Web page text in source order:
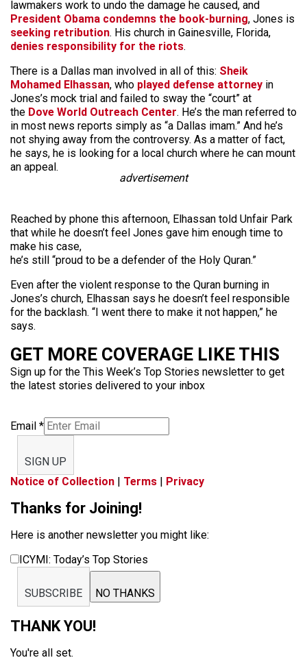
lawmakers work to undo the damage he caused, and
President Obama condemns the book-burning, Jones is
seeking retribution. His church in Gainesville, Florida,
denies responsibility for the riots.
There is a Dallas man involved in all of this: Sheik
Mohamed Elhassan, who played defense attorney in
Jones’s mock trial and failed to sway the “court” at
the Dove World Outreach Center. He’s the man referred to
in most news reports simply as “a Dallas imam.” And he’s
not shying away from the controversy. As a matter of fact,
he says, he is looking for a local church where he can mount
an appeal.
advertisement
Reached by phone this afternoon, Elhassan told Unfair Park
that while he doesn’t feel Jones gave him enough time to
make his case,
he’s still “proud to be a defender of the Holy Quran.”
Even after the violent response to the Quran burning in
Jones’s church, Elhassan says he doesn’t feel responsible
for the backlash. “I went there to make it not happen,” he
says.
GET MORE COVERAGE LIKE THIS
Sign up for the This Week’s Top Stories newsletter to get
the latest stories delivered to your inbox
Email *
SIGN UP
Notice of Collection | Terms | Privacy
Thanks for Joining!
Here is another newsletter you might like:
ICYMI: Today’s Top Stories
SUBSCRIBE NO THANKS
THANK YOU!
You're all set.